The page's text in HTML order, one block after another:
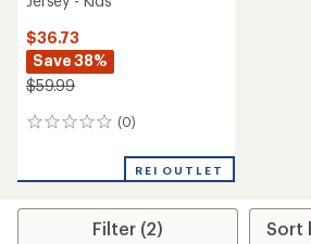
$36.73
Save 38%
$59.99
(0)
0
REI OUTLET
Filter (2)